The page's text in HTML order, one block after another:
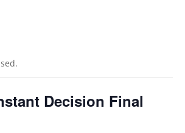
Decision Final